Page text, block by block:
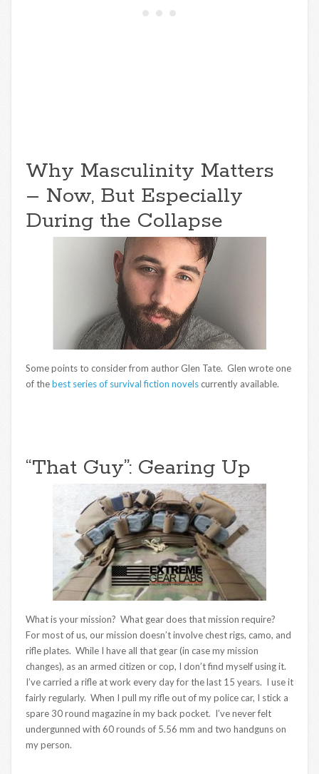
Why Masculinity Matters
– Now, But Especially
During the Collapse
Some points to consider from author Glen Tate. Glen wrote one
of thebest series of survival fiction novelscurrently available.
“That Guy”: Gearing Up
What is your mission? What gear does that mission require?
For most of us, our mission doesn’t involve chest rigs, camo, and
rifle plates. While I have all that gear (in case my mission
changes), as an armed citizen or cop, I don’t find myself using it.
I’ve carried a rifle at work every day for the last 15 years. I use it
fairly regularly. When I pull my rifle out of my police car, I stick a
spare 30 round magazine in my back pocket. I’ve never felt
undergunned with 60 rounds of 5.56 mm and two handguns on
my person.